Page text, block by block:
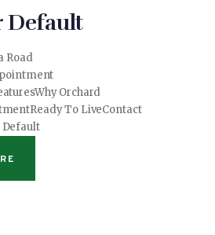
Default
Road
Orchard
To LiveContact